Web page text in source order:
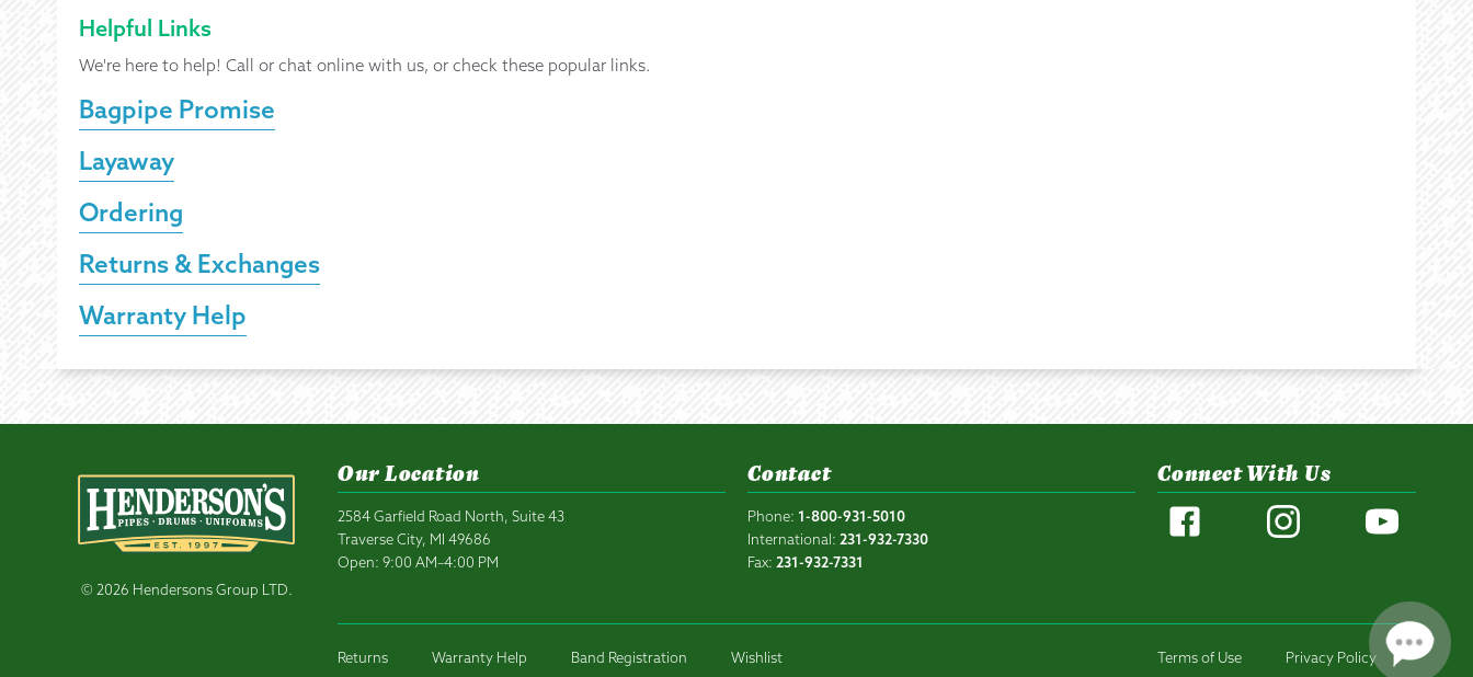
Helpful Links
We're here to help! Call or chat online with us, or check these popular links.
Bagpipe Promise
Layaway
Ordering
Returns & Exchanges
Warranty Help
© 2026 Hendersons Group LTD.
Our Location
2584 Garfield Road North, Suite 43
Traverse City, MI 49686
Open: 9:00 AM–4:00 PM
Contact
Phone: 1-800-931-5010
International: 231-932-7330
Fax: 231-932-7331
Connect With Us
Returns Warranty Help Band Registration Wishlist Terms of Use Privacy Policy